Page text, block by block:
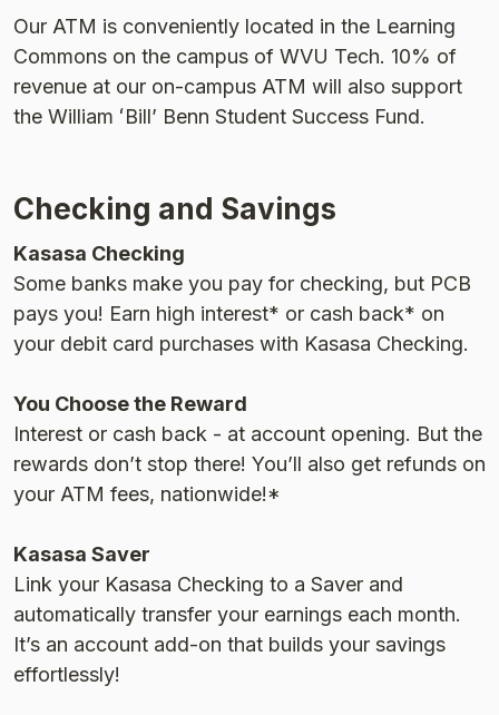
Our ATM is conveniently located in the Learning
Commons on the campus of WVU Tech. 10% of
revenue at our on-campus ATM will also support
the William ʻBillʼ Benn Student Success Fund.
Checking and Savings
Kasasa Checking
Some banks make you pay for checking, but PCB
pays you! Earn high interest* or cash back* on
your debit card purchases with Kasasa Checking.
You Choose the Reward
Interest or cash back - at account opening. But the
rewards donʼt stop there! Youʼll also get refunds on
your ATM fees, nationwide!*
Kasasa Saver
Link your Kasasa Checking to a Saver and
automatically transfer your earnings each month.
Itʼs an account add-on that builds your savings
effortlessly!